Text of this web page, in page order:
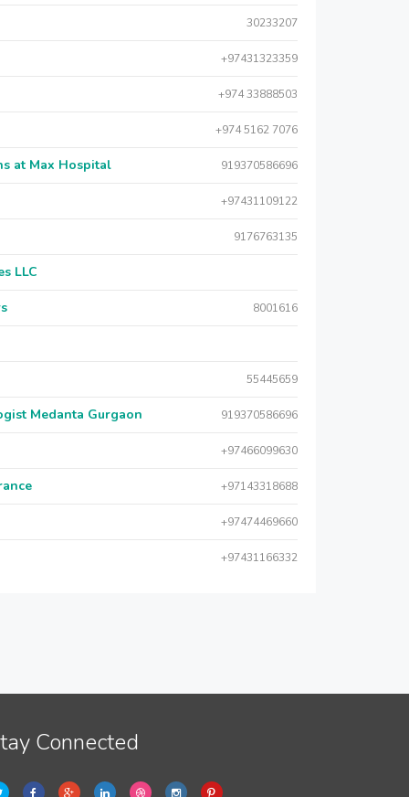
30233207
+97431323359
+974 33888503
+974 5162 7076
at Max Hospital 919370586696
+97431109122
9176763135
LLC
8001616
55445659
Medanta Gurgaon 919370586696
+97466099630
+97143318688
+97474469660
+97431166332
Connected